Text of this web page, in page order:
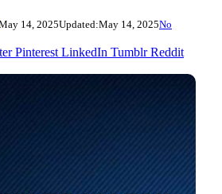
14, 2025Updated:May 14, 2025No
Pinterest LinkedIn Tumblr Reddit